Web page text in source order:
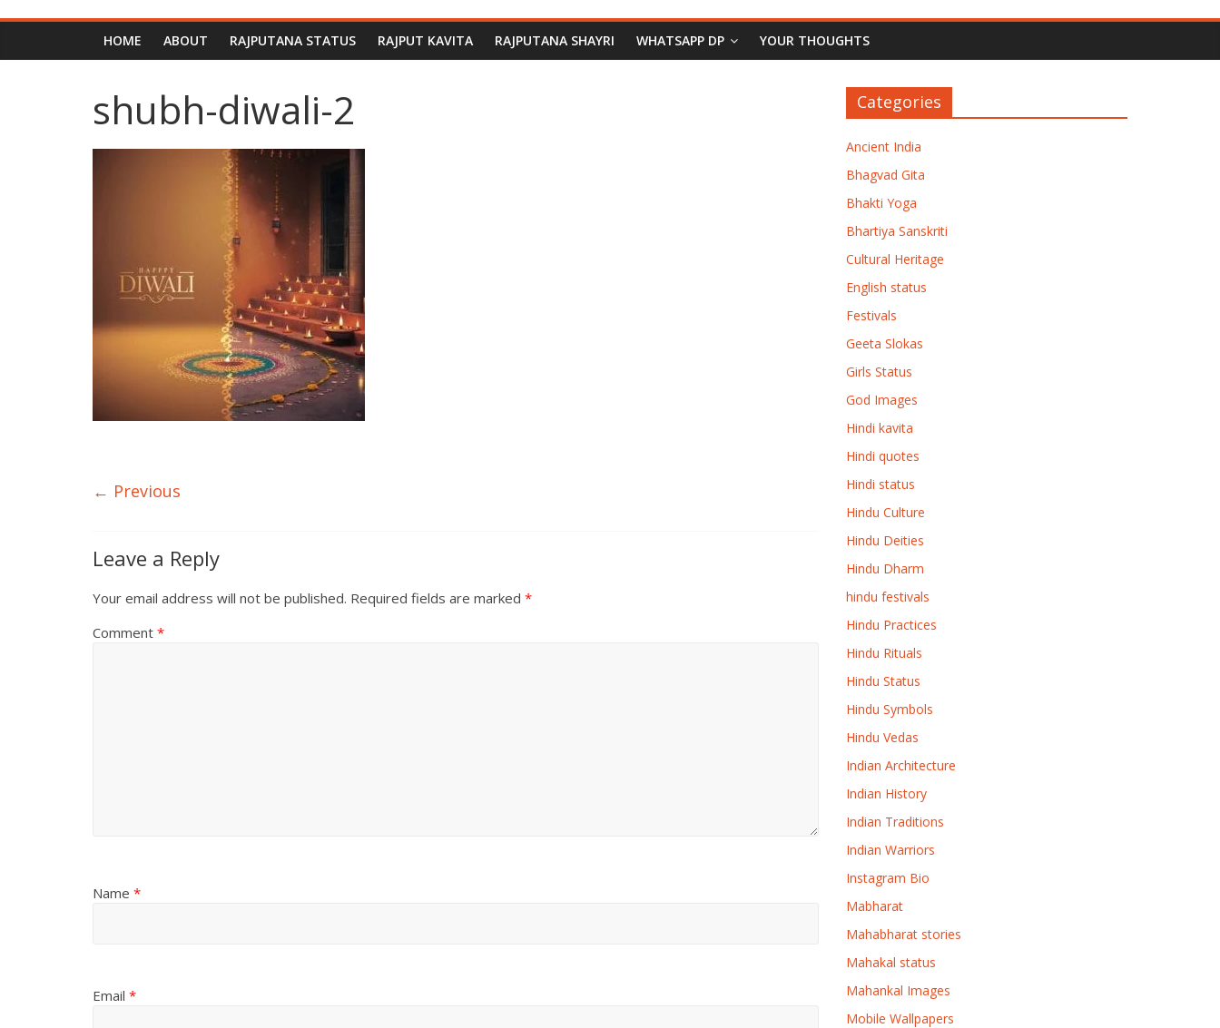
HOME ABOUT RAJPUTANA STATUS RAJPUT KAVITA RAJPUTANA SHAYRI WHATSAPP DP YOUR THOUGHTS
shubh-diwali-2
← Previous
Leave a Reply
Your email address will not be published. Required fields are marked *
Comment *
Name *
Email *
Categories
Ancient India
Bhagvad Gita
Bhakti Yoga
Bhartiya Sanskriti
Cultural Heritage
English status
Festivals
Geeta Slokas
Girls Status
God Images
Hindi kavita
Hindi quotes
Hindi status
Hindu Culture
Hindu Deities
Hindu Dharm
hindu festivals
Hindu Practices
Hindu Rituals
Hindu Status
Hindu Symbols
Hindu Vedas
Indian Architecture
Indian History
Indian Traditions
Indian Warriors
Instagram Bio
Mabharat
Mahabharat stories
Mahakal status
Mahankal Images
Mobile Wallpapers